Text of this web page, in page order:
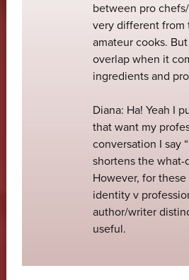
between pro
very different from
amateur cooks.
overlap when it
ingredients and
Diana: Ha! Yeah I
that want my
conversation I say
shortens the
However, for
identity v
author/writer
useful.